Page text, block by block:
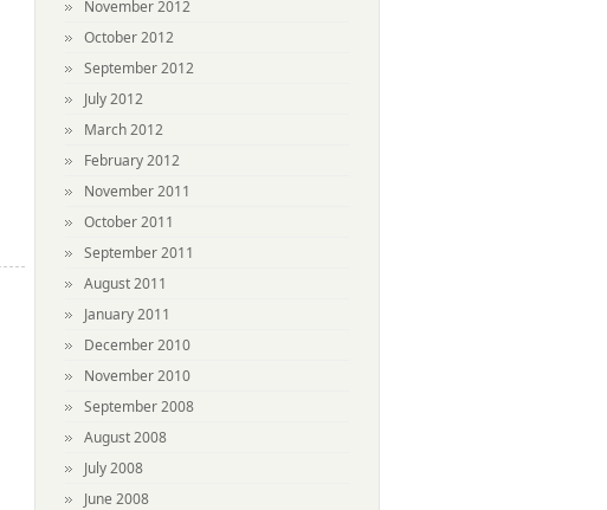
November 2012
October 2012
September 2012
July 2012
March 2012
February 2012
November 2011
October 2011
September 2011
August 2011
January 2011
December 2010
November 2010
September 2008
August 2008
July 2008
June 2008